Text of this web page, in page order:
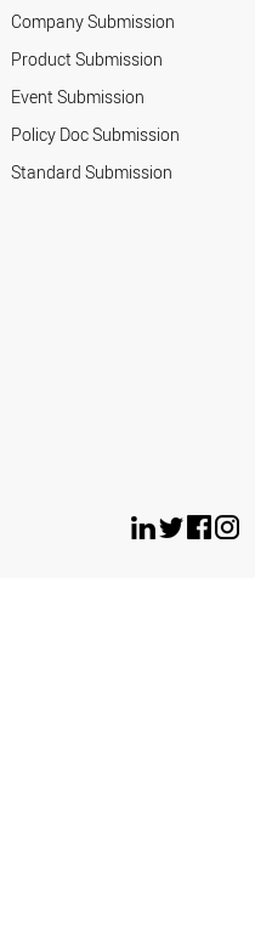
Company Submission
Product Submission
Event Submission
Policy Doc Submission
Standard Submission